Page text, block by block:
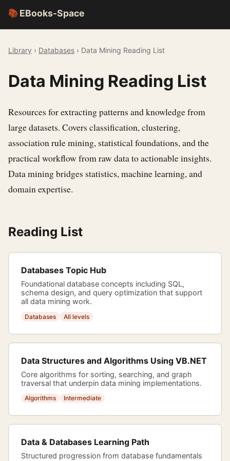
📚EBooks-Space
Library › Databases › Data Mining Reading List
Data Mining Reading List
Resources for extracting patterns and knowledge from
large datasets. Covers classification, clustering,
association rule mining, statistical foundations, and the
practical workflow from raw data to actionable insights.
Data mining bridges statistics, machine learning, and
domain expertise.
Reading List
Databases Topic Hub
Foundational database concepts including SQL,
schema design, and query optimization that support
all data mining work.
Databases All levels
Data Structures and Algorithms Using VB.NET
Core algorithms for sorting, searching, and graph
traversal that underpin data mining implementations.
Algorithms Intermediate
Data & Databases Learning Path
Structured progression from database fundamentals